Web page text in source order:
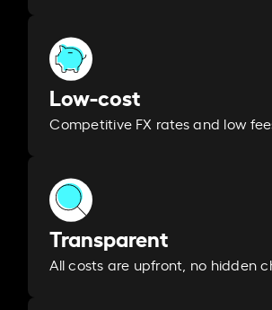
Low-cost
Competitive FX rates and low
Transparent
All costs are upfront, no hidden